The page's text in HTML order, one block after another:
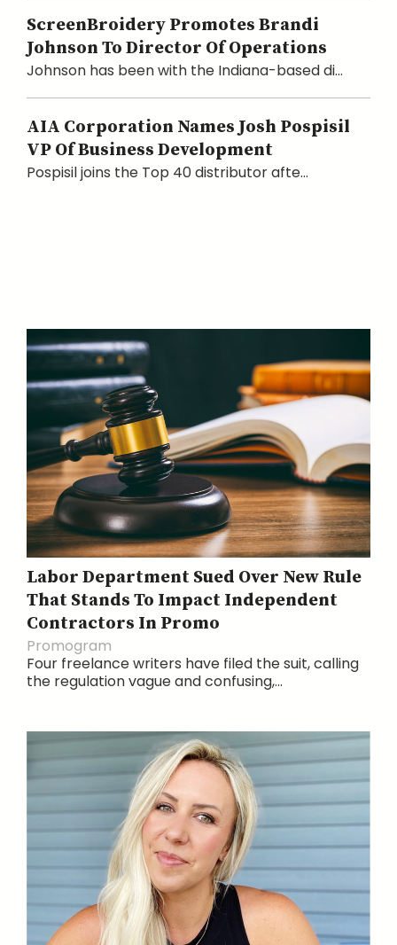
ScreenBroidery Promotes Brandi
Johnson To Director Of Operations
Johnson has been with the Indiana-based di...
AIA Corporation Names Josh Pospisil
VP Of Business Development
Pospisil joins the Top 40 distributor afte...
Labor Department Sued Over New Rule
That Stands To Impact Independent
Contractors In Promo
Promogram
Four freelance writers have filed the suit, calling
the regulation vague and confusing,...